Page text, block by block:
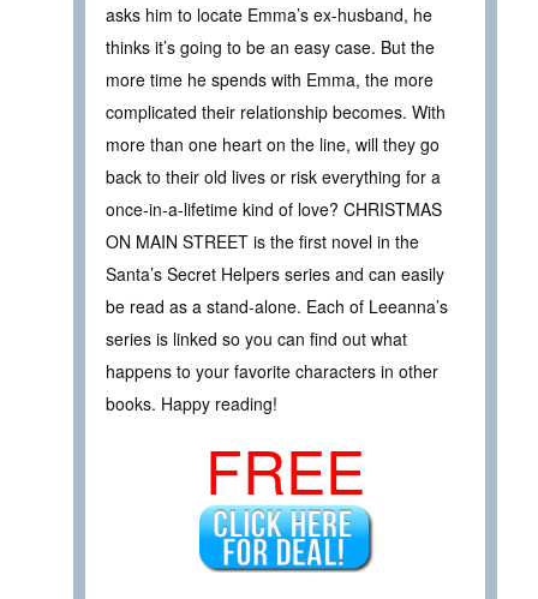
asks him to locate Emma’s ex-husband, he
thinks it’s going to be an easy case. But the
more time he spends with Emma, the more
complicated their relationship becomes. With
more than one heart on the line, will they go
back to their old lives or risk everything for a
once-in-a-lifetime kind of love? CHRISTMAS
ON MAIN STREET is the first novel in the
Santa’s Secret Helpers series and can easily
be read as a stand-alone. Each of Leeanna’s
series is linked so you can find out what
happens to your favorite characters in other
books. Happy reading!
FREE